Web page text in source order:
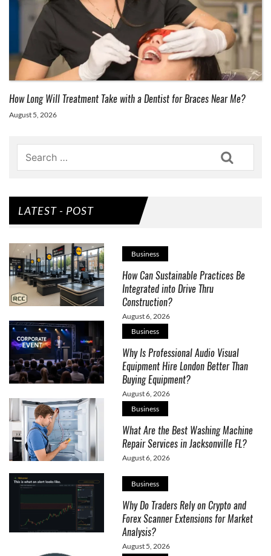
How Long Will Treatment Take with a Dentist for Braces Near Me?
August 5, 2026
LATEST - POST
Business
How Can Sustainable Practices Be
Integrated into Drive Thru
Construction?
August 6, 2026
Business
Why Is Professional Audio Visual
Equipment Hire London Better Than
Buying Equipment?
August 6, 2026
Business
What Are the Best Washing Machine
Repair Services in Jacksonville FL?
August 6, 2026
Business
Why Do Traders Rely on Crypto and
Forex Scanner Extensions for Market
Analysis?
August 5, 2026